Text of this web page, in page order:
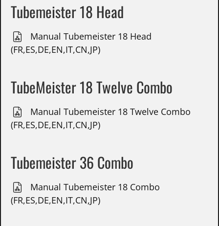
Tubemeister 18 Head
Manual Tubemeister 18 Head
(FR,ES,DE,EN,IT,CN,JP)
TubeMeister 18 Twelve Combo
Manual Tubemeister 18 Twelve Combo
(FR,ES,DE,EN,IT,CN,JP)
Tubemeister 36 Combo
Manual Tubemeister 18 Combo
(FR,ES,DE,EN,IT,CN,JP)